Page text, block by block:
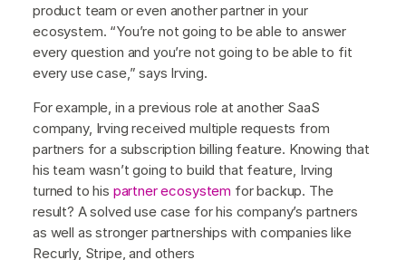
product team or even another partner in your
ecosystem. “You’re not going to be able to answer
every question and you’re not going to be able to fit
every use case,” says Irving.
For example, in a previous role at another SaaS
company, Irving received multiple requests from
partners for a subscription billing feature. Knowing that
his team wasn’t going to build that feature, Irving
turned to his partner ecosystem for backup. The
result? A solved use case for his company’s partners
as well as stronger partnerships with companies like
Recurly, Stripe, and others